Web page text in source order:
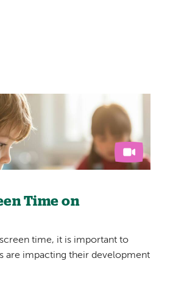
Time on
time, it is important to
are impacting their development